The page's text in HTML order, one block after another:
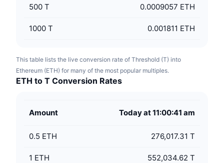
500 T 0.0009057 ETH
1000 T 0.001811 ETH
This table lists the live conversion rate of Threshold (T) into
Ethereum (ETH) for many of the most popular multiples.
ETH to T Conversion Rates
Amount Today at 11:00:41 am
0.5 ETH 276,017.31 T
1 ETH 552,034.62 T